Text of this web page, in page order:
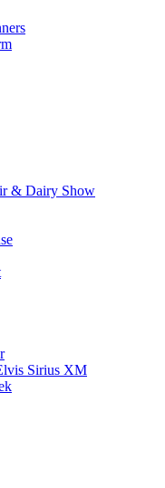
& Dairy Show
Sirius XM